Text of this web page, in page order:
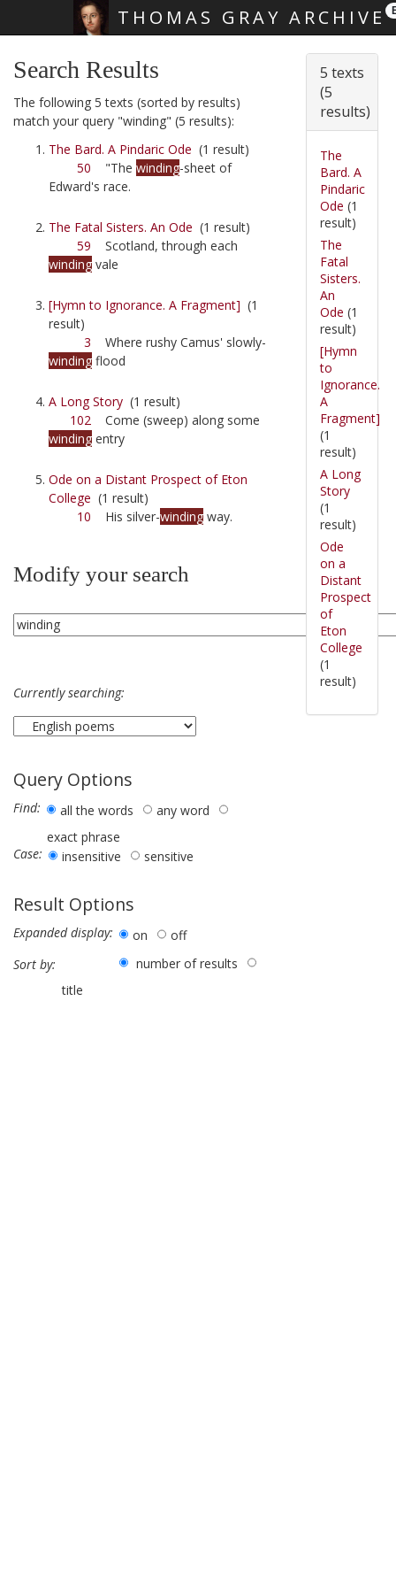
THOMAS GRAY ARCHIVE
Search Results
The following 5 texts (sorted by results)
match your query "winding" (5 results):
The Bard. A Pindaric Ode (1 result)
50 "The winding-sheet of
Edward's race.
The Fatal Sisters. An Ode (1 result)
59 Scotland, through each
winding vale
[Hymn to Ignorance. A Fragment] (1
result)
3 Where rushy Camus' slowly-
winding flood
A Long Story (1 result)
102 Come (sweep) along some
winding entry
Ode on a Distant Prospect of Eton
College (1 result)
10 His silver-winding way.
Modify your search
Currently searching:
Query Options
Find: all the words
any word
exact phrase
Case:
insensitive sensitive
Result Options
Expanded display: on
off
Sort by:
number of results
title
5 texts
(5
results)
The
Bard. A
Pindaric
Ode (1
result)
The
Fatal
Sisters.
An
Ode (1
result)
[Hymn
to
Ignorance.
A
Fragment]
(1
result)
A Long
Story
(1
result)
Ode
on a
Distant
Prospect
of
Eton
College
(1
result)